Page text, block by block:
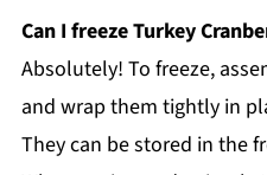
Can I freeze Turkey
Absolutely! To freeze,
and wrap them tightly in
They can be stored in the